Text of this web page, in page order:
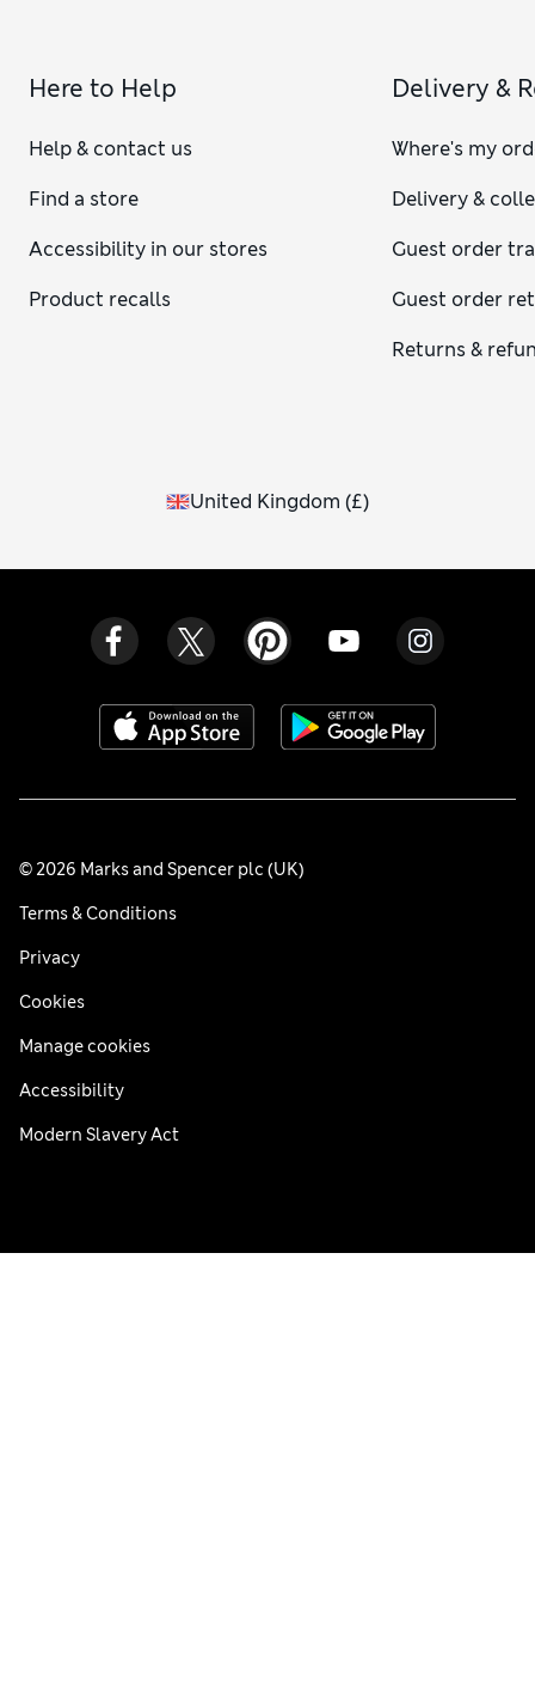
Here to Help
Help & contact us
Find a store
Accessibility in our stores
Product recalls
Delivery &
Where's my
Delivery &
Guest order
Guest order
Returns &
United Kingdom (£)
© 2026 Marks and Spencer plc (UK)
Terms & Conditions
Privacy
Cookies
Manage cookies
Accessibility
Modern Slavery Act